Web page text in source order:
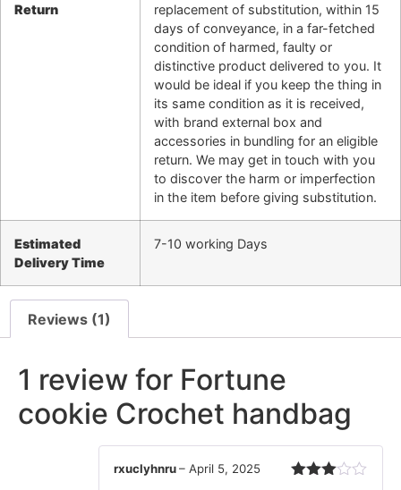
Return
replacement of substitution, within 15
days of conveyance, in a far-fetched
condition of harmed, faulty or
distinctive product delivered to you. It
would be ideal if you keep the thing in
its same condition as it is received,
with brand external box and
accessories in bundling for an eligible
return. We may get in touch with you
to discover the harm or imperfection
in the item before giving substitution.
Estimated
Delivery Time
7-10 working Days
Reviews (1)
1 review for Fortune
cookie Crochet handbag
rxuclyhnru– April 5, 2025